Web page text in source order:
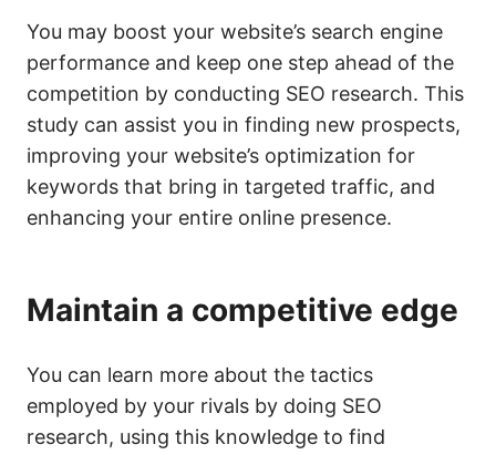
You may boost your website’s search engine
performance and keep one step ahead of the
competition by conducting SEO research. This
study can assist you in finding new prospects,
improving your website’s optimization for
keywords that bring in targeted traffic, and
enhancing your entire online presence.
Maintain a competitive edge
You can learn more about the tactics
employed by your rivals by doing SEO
research, using this knowledge to find